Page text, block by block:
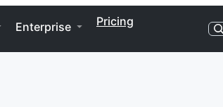
Enterprise Pricing